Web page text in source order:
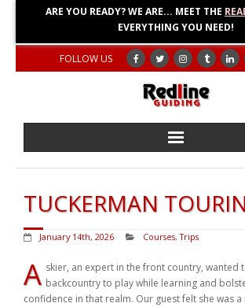
ARE YOU READY? WE ARE... MEET THE
EVERYTHING YOU NEED!
FOLLOW US
Home
About
Adventures
TUCKERMAN
January 14th, 2026 Courses,Trips
A skier, an expert in the front country, wanted
backcountry to play while learning and
confidence in that realm. Our guest felt she was